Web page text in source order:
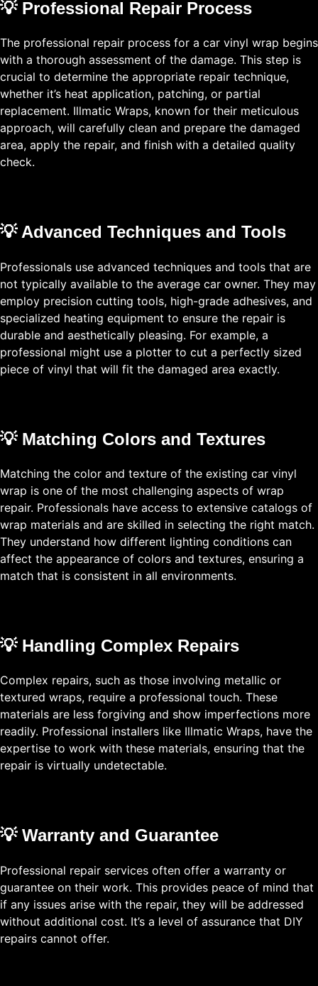
💡 Professional Repair Process
The professional repair process for a car vinyl wrap begins
with a thorough assessment of the damage. This step is
crucial to determine the appropriate repair technique,
whether it’s heat application, patching, or partial
replacement. Illmatic Wraps, known for their meticulous
approach, will carefully clean and prepare the damaged
area, apply the repair, and finish with a detailed quality
check.
💡 Advanced Techniques and Tools
Professionals use advanced techniques and tools that are
not typically available to the average car owner. They may
employ precision cutting tools, high-grade adhesives, and
specialized heating equipment to ensure the repair is
durable and aesthetically pleasing. For example, a
professional might use a plotter to cut a perfectly sized
piece of vinyl that will fit the damaged area exactly.
💡 Matching Colors and Textures
Matching the color and texture of the existing car vinyl
wrap is one of the most challenging aspects of wrap
repair. Professionals have access to extensive catalogs of
wrap materials and are skilled in selecting the right match.
They understand how different lighting conditions can
affect the appearance of colors and textures, ensuring a
match that is consistent in all environments.
💡 Handling Complex Repairs
Complex repairs, such as those involving metallic or
textured wraps, require a professional touch. These
materials are less forgiving and show imperfections more
readily. Professional installers like Illmatic Wraps, have the
expertise to work with these materials, ensuring that the
repair is virtually undetectable.
💡 Warranty and Guarantee
Professional repair services often offer a warranty or
guarantee on their work. This provides peace of mind that
if any issues arise with the repair, they will be addressed
without additional cost. It’s a level of assurance that DIY
repairs cannot offer.